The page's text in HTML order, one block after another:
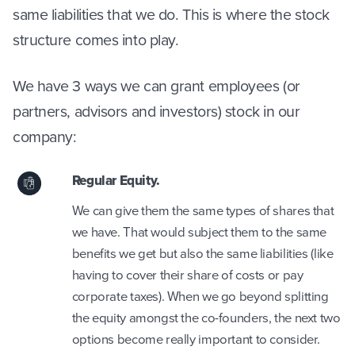
same liabilities that we do. This is where the stock
structure comes into play.
We have 3 ways we can grant employees (or
partners, advisors and investors) stock in our
company:
Regular Equity.
We can give them the same types of shares that
we have. That would subject them to the same
benefits we get but also the same liabilities (like
having to cover their share of costs or pay
corporate taxes). When we go beyond splitting
the equity amongst the co-founders, the next two
options become really important to consider.